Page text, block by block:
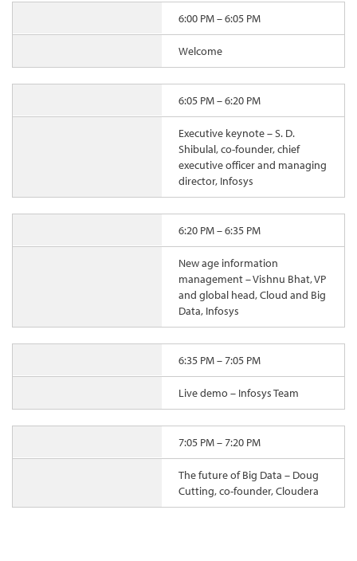
6:00 PM – 6:05 PM
Welcome
6:05 PM – 6:20 PM
Executive keynote – S. D.
Shibulal, co-founder, chief
executive officer and managing
director, Infosys
6:20 PM – 6:35 PM
New age information
management – Vishnu Bhat, VP
and global head, Cloud and Big
Data, Infosys
6:35 PM – 7:05 PM
Live demo – Infosys Team
7:05 PM – 7:20 PM
The future of Big Data – Doug
Cutting, co-founder, Cloudera